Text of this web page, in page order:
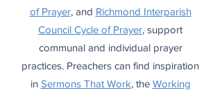
of Prayer, and Richmond Interparish
Council Cycle of Prayer, support
communal and individual prayer
practices. Preachers can find inspiration
in Sermons That Work, the Working